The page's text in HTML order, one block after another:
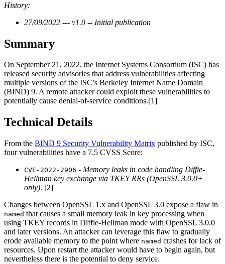
History:
27/09/2022 --- v1.0 -- Initial publication
Summary
On September 21, 2022, the Internet Systems Consortium (ISC) has
released security advisories that address vulnerabilities affecting
multiple versions of the ISC’s Berkeley Internet Name Domain
(BIND) 9. A remote attacker could exploit these vulnerabilities to
potentially cause denial-of-service conditions.[1]
Technical Details
From the BIND 9 Security Vulnerability Matrix published by ISC,
four vulnerabilities have a 7.5 CVSS Score:
CVE-2022-2906 - Memory leaks in code handling Diffie-
Hellman key exchange via TKEY RRs (OpenSSL 3.0.0+
only). [2]
Changes between OpenSSL 1.x and OpenSSL 3.0 expose a flaw in
named that causes a small memory leak in key processing when
using TKEY records in Diffie-Hellman mode with OpenSSL 3.0.0
and later versions. An attacker can leverage this flaw to gradually
erode available memory to the point where named crashes for lack of
resources. Upon restart the attacker would have to begin again, but
nevertheless there is the potential to deny service.